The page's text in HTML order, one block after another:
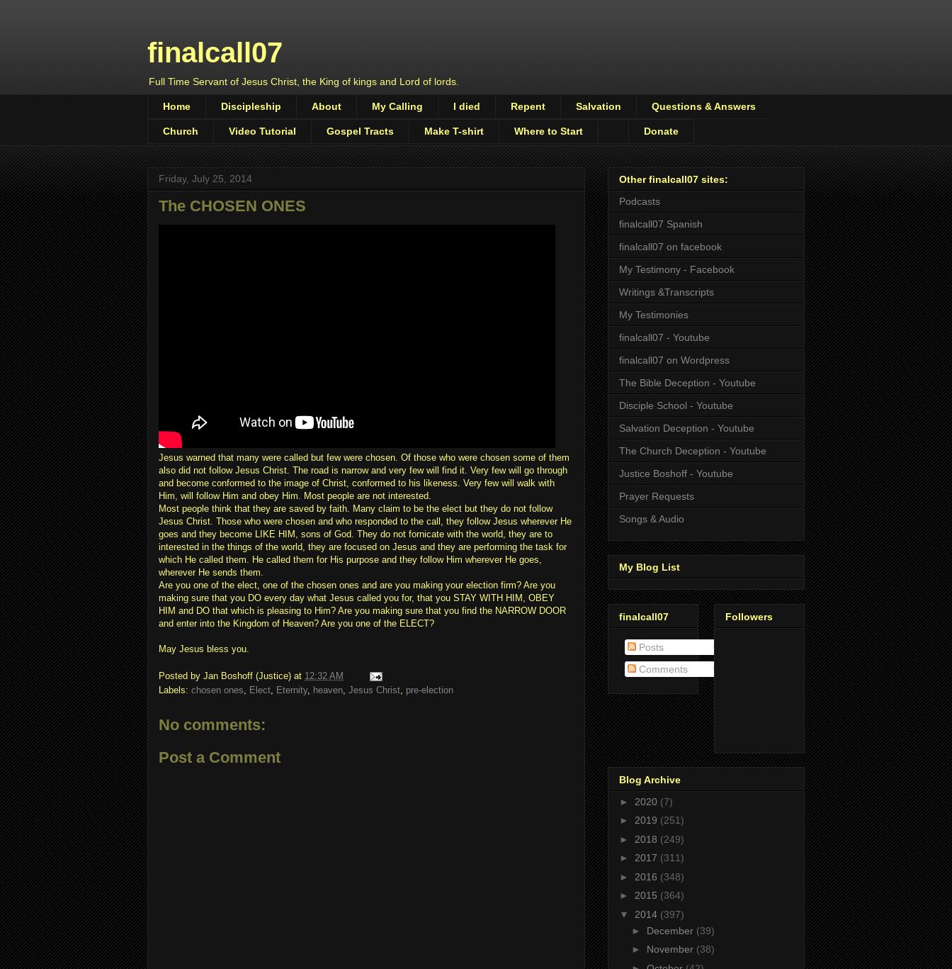
finalcall07
Full Time Servant of Jesus Christ, the King of kings and Lord of lords.
Home Discipleship About My Calling I died Repent Salvation Questions & Answers
Church Video Tutorial Gospel Tracts Make T-shirt Where to Start Donate
Friday, July 25, 2014
The CHOSEN ONES
Jesus warned that many were called but few were chosen. Of those who were chosen some of them
also did not follow Jesus Christ. The road is narrow and very few will find it. Very few will go through
and become conformed to the image of Christ, conformed to his likeness. Very few will walk with
Him, will follow Him and obey Him. Most people are not interested.
Most people think that they are saved by faith. Many claim to be the elect but they do not follow
Jesus Christ. Those who were chosen and who responded to the call, they follow Jesus wherever He
goes and they become LIKE HIM, sons of God. They do not fornicate with the world, they are to
interested in the things of the world, they are focused on Jesus and they are performing the task for
which He called them. He called them for His purpose and they follow Him wherever He goes,
wherever He sends them.
Are you one of the elect, one of the chosen ones and are you making your election firm? Are you
making sure that you DO every day what Jesus called you for, that you STAY WITH HIM, OBEY
HIM and DO that which is pleasing to Him? Are you making sure that you find the NARROW DOOR
and enter into the Kingdom of Heaven? Are you one of the ELECT?
May Jesus bless you.
Posted by Jan Boshoff (Justice) at 12:32 AM
Labels: chosen ones, Elect, Eternity, heaven, Jesus Christ, pre-election
No comments:
Post a Comment
Other finalcall07 sites:
Podcasts
finalcall07 Spanish
finalcall07 on facebook
My Testimony - Facebook
Writings &Transcripts
My Testimonies
finalcall07 - Youtube
finalcall07 on Wordpress
The Bible Deception - Youtube
Disciple School - Youtube
Salvation Deception - Youtube
The Church Deception - Youtube
Justice Boshoff - Youtube
Prayer Requests
Songs & Audio
My Blog List
finalcall07
Posts
Comments
Followers
Blog Archive
► 2020 (7)
► 2019 (251)
► 2018 (249)
► 2017 (311)
► 2016 (348)
► 2015 (364)
▼ 2014 (397)
► December (39)
► November (38)